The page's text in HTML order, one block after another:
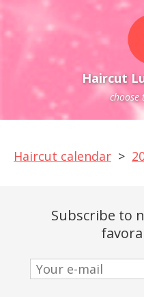
Haircut
choose
Haircut calendar >
Subscribe to